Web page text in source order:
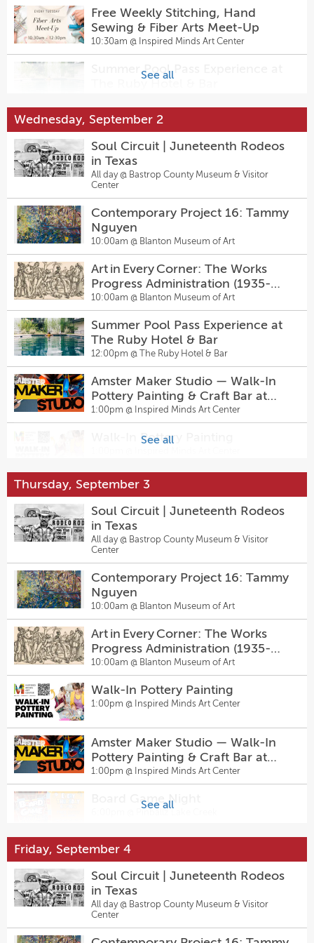
Sunday Pinballz League
6:00pm @ Salty Sow
Hanovers Birthday Drag Bingo
Party at Hanovers Pflugerville
See all
Free Weekly Stitching, Hand
Sewing & Fiber Arts Meet-Up
10:30am @ Inspired Minds Art Center
Summer Pool Pass Experience at
Walk-In Pottery Painting
Inspired Minds Art Center
Amster Maker Studio — Walk-In
Pottery Painting & Craft Bar at
Inspired Minds Art Center
1:00pm @ Inspired Minds Art Center
Vino y Vinyl at Este
5:00pm @
Trivia Tuesdays
5:00pm @Pinballz Kingdom
Salty Sow’s Back-To-The-Future
Menu
6:00pm @Salty Sow
Men's Health Talk: Free In-Person
Community Event
6:00pm @AGE of Central Texas Headquarters
7:00pm @ Sagebrush
Go-Kart Tournament
7:30pm @Pinballz Lake Creek
See all
Wednesday, September 2
Soul Circuit | Juneteenth Rodeos
in Texas
All day @ Bastrop County Museum & Visitor
Center
Contemporary Project 16: Tammy
Nguyen
10:00am @ Blanton Museum of Art
Art in Every Corner: The Works
Progress Administration (1935-
1943)
10:00am @ Blanton Museum of Art
Summer Pool Pass Experience at
The Ruby Hotel & Bar
12:00pm @ The Ruby Hotel & Bar
Amster Maker Studio — Walk-In
Pottery Painting & Craft Bar at
Inspired Minds Art Center
1:00pm @ Inspired Minds Art Center
Walk-In Pottery Painting
Summer Evenings
Lyndon Baines Johnson Presidential
Library
Billiards Night
Come From Away
7:30pm @The Topfer at Zach
See all
Thursday, September 3
Soul Circuit | Juneteenth Rodeos
in Texas
All day @ Bastrop County Museum & Visitor
Center
Contemporary Project 16: Tammy
Nguyen
10:00am @ Blanton Museum of Art
Art in Every Corner: The Works
Progress Administration (1935-
1943)
10:00am @ Blanton Museum of Art
Walk-In Pottery Painting
1:00pm @ Inspired Minds Art Center
Amster Maker Studio — Walk-In
Pottery Painting & Craft Bar at
Inspired Minds Art Center
1:00pm @ Inspired Minds Art Center
Board Game Night
The Feature
Thursday Night Fights Presented
by Waterloo Wrestling Coalition
Friday, September 4
Soul Circuit | Juneteenth Rodeos
in Texas
All day @ Bastrop County Museum & Visitor
Center